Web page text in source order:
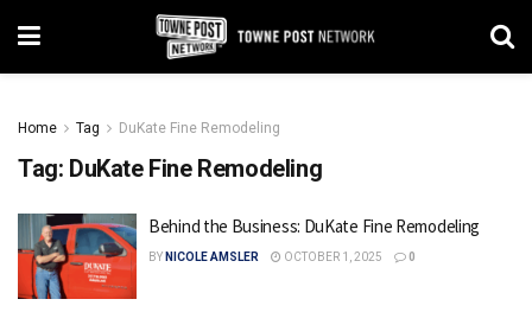
Home Tag DuKate Fine Remodeling
Tag: DuKate Fine Remodeling
Behind the Business: DuKate Fine Remodeling
BY NICOLE AMSLER OCTOBER 1, 2025 0